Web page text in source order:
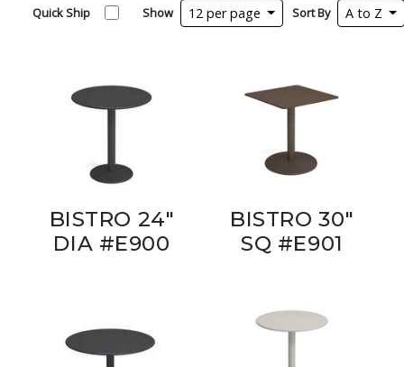
Quick Ship Show 12 per page Sort By A to Z
BISTRO 24"
DIA #E900
BISTRO 30"
SQ #E901